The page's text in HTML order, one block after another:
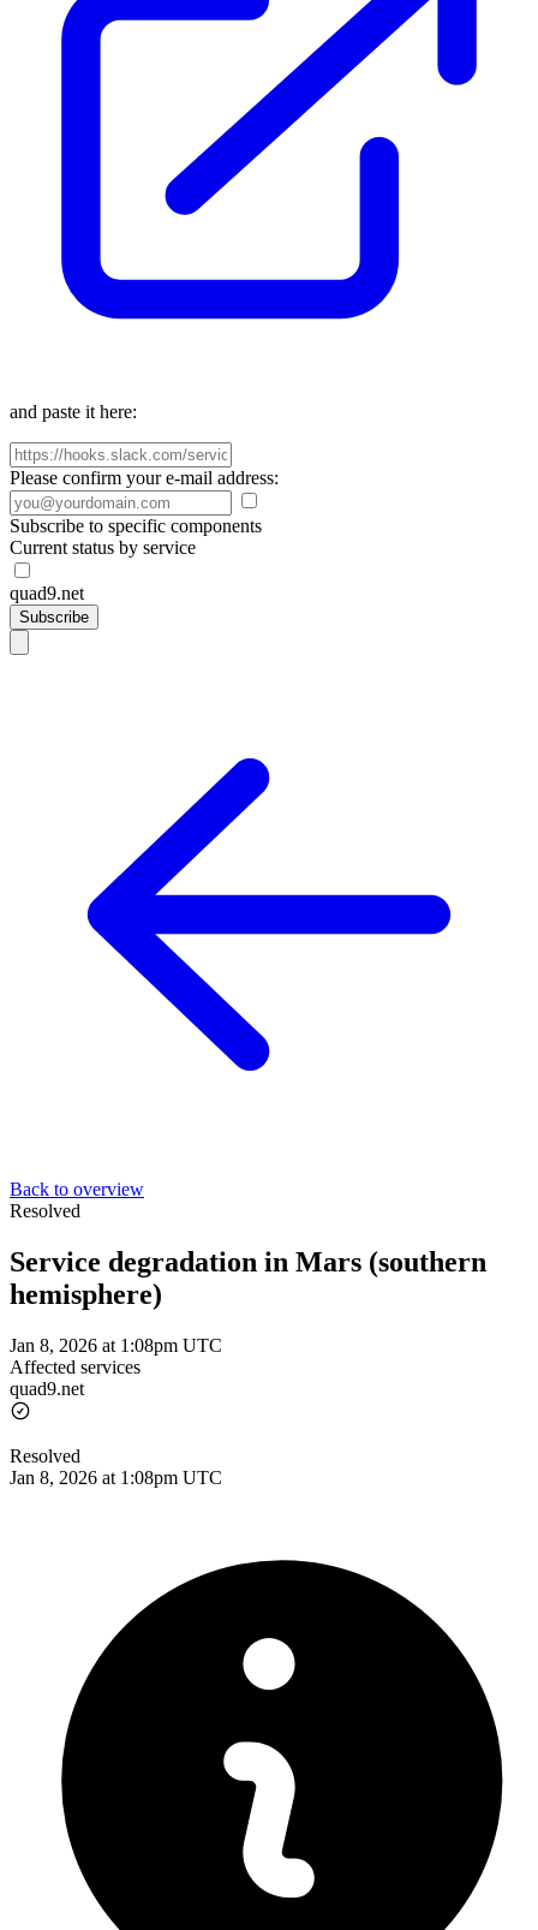
and paste it here:
Please confirm your e-mail address:
Subscribe to specific components
Current status by service
quad9.net
Subscribe
Back to overview
Resolved
Service degradation in Mars (southern
hemisphere)
Jan 8, 2026 at 1:08pm UTC
Affected services
quad9.net
Resolved
Jan 8, 2026 at 1:08pm UTC